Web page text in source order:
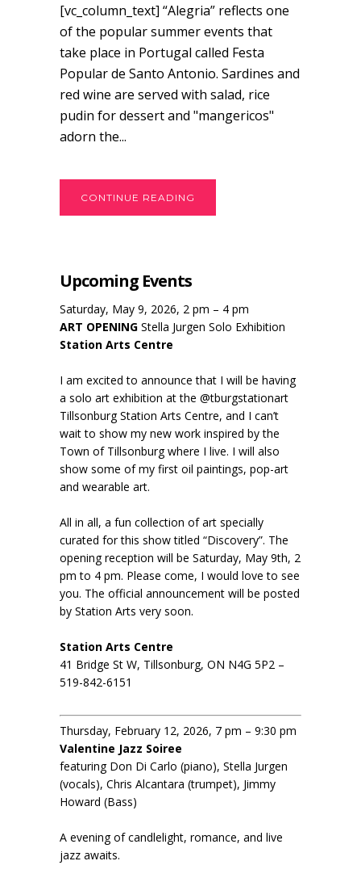
[vc_column_text] “Alegria” reflects one
of the popular summer events that
take place in Portugal called Festa
Popular de Santo Antonio. Sardines and
red wine are served with salad, rice
pudin for dessert and "mangericos"
adorn the...
CONTINUE READING
Upcoming Events
Saturday, May 9, 2026, 2 pm – 4 pm
ART OPENING Stella Jurgen Solo Exhibition
Station Arts Centre
I am excited to announce that I will be having
a solo art exhibition at the @tburgstationart
Tillsonburg Station Arts Centre, and I can’t
wait to show my new work inspired by the
Town of Tillsonburg where I live. I will also
show some of my first oil paintings, pop-art
and wearable art.
All in all, a fun collection of art specially
curated for this show titled “Discovery”. The
opening reception will be Saturday, May 9th, 2
pm to 4 pm. Please come, I would love to see
you. The official announcement will be posted
by Station Arts very soon.
Station Arts Centre
41 Bridge St W, Tillsonburg, ON N4G 5P2 –
519-842-6151
Thursday, February 12, 2026, 7 pm – 9:30 pm
Valentine Jazz Soiree
featuring Don Di Carlo (piano), Stella Jurgen
(vocals), Chris Alcantara (trumpet), Jimmy
Howard (Bass)
A evening of candlelight, romance, and live
jazz awaits.